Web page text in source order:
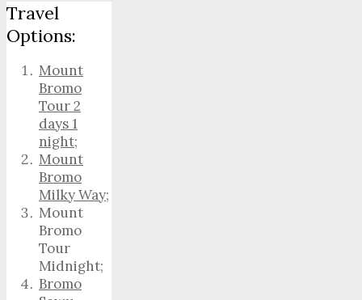
Travel
Options:
Mount
Bromo
Tour 2
days 1
night;
Mount
Bromo
Milky Way;
Mount
Bromo
Tour
Midnight;
Bromo